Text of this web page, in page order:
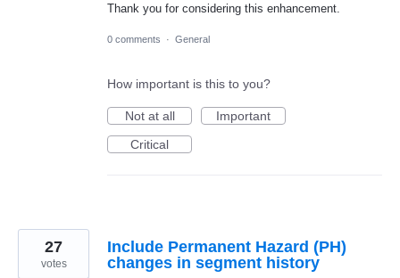
Thank you for considering this enhancement.
0 comments · General
How important is this to you?
Not at all
Important
Critical
Include Permanent Hazard (PH)
changes in segment history
27
votes